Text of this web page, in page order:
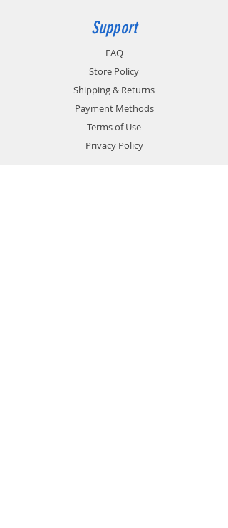
Support
FAQ
Store Policy
Shipping & Returns
Payment Methods
Terms of Use
Privacy Policy